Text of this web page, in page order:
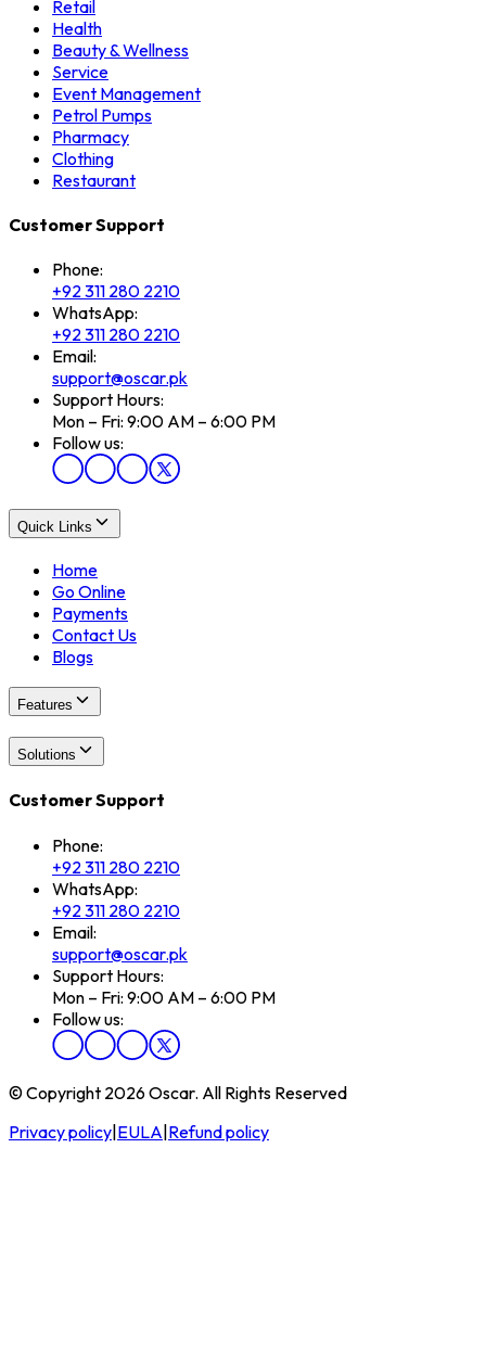
Retail
Health
Beauty & Wellness
Service
Event Management
Petrol Pumps
Pharmacy
Clothing
Restaurant
Customer Support
Phone:
+92 311 280 2210
WhatsApp:
+92 311 280 2210
Email:
support@oscar.pk
Support Hours:
Mon – Fri: 9:00 AM – 6:00 PM
Follow us:
Quick Links
Home
Go Online
Payments
Contact Us
Blogs
Features
Solutions
Customer Support
Phone:
+92 311 280 2210
WhatsApp:
+92 311 280 2210
Email:
support@oscar.pk
Support Hours:
Mon – Fri: 9:00 AM – 6:00 PM
Follow us:
© Copyright 2026 Oscar. All Rights Reserved
Privacy policy|EULA|Refund policy